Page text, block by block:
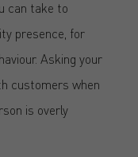
can take to
presence, for
Asking your
customers when
is overly